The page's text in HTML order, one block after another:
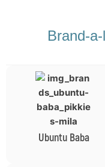
Brand-
Ubuntu Baba